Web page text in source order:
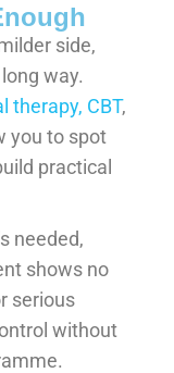
side,
way.
therapy, CBT,
you to spot
practical
needed,
shows no
serious
without